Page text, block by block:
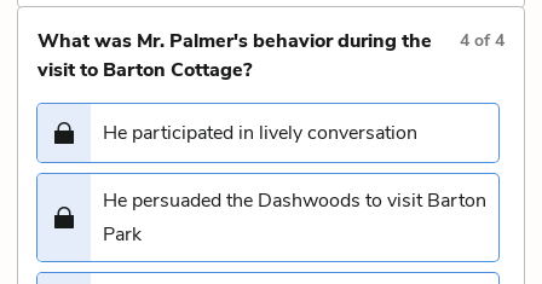
What was Mr. Palmer's behavior during the
visit to Barton Cottage?
4 of4
He participated in lively conversation
He persuaded the Dashwoods to visit Barton
Park